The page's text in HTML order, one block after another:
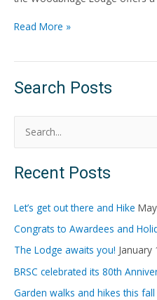
Read More »
Search Posts
a
c
h
f
o
Recent Posts
Let’s get out there and Hike
Congrats to Awardees and
The Lodge awaits you! January
BRSC celebrated its 80th
Garden walks and hikes this fall